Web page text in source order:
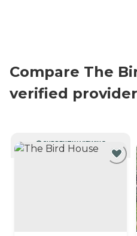
Compare The
verified
CURRENTLY VIEWING